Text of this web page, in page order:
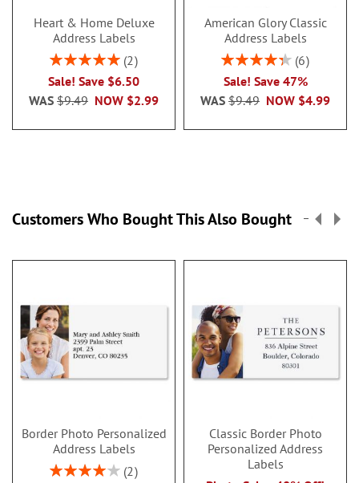
Heart & Home Deluxe
Address Labels
Rating:
2
Sale! Save $6.50
NOW $2.99
WAS $9.49
American Glory Classic
Address Labels
Rating:
6
Sale! Save 47%
NOW $4.99
WAS $9.49
Customers Who Bought This Also Bought
Border Photo Personalized
Address Labels
Rating:
2
Classic Border Photo
Personalized Address
Labels